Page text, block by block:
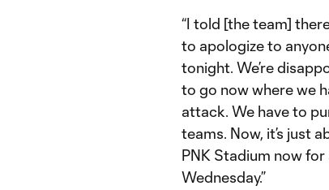
“I told [the team]
to apologize to
tonight. We’re
to go now where we
attack. We have to
teams. Now, it’s just
PNK Stadium now
Wednesday.”